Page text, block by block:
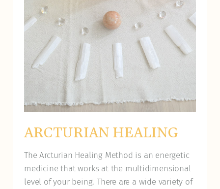
ARCTURIAN HEALING
The Arcturian Healing Method is an energetic
medicine that works at the multidimensional
level of your being. There are a wide variety of